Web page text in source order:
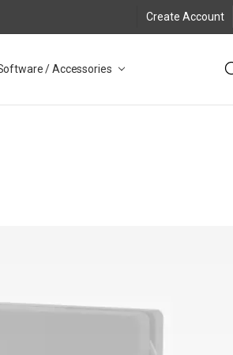
Create Account
/ Accessories